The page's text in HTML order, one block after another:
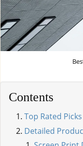
Contents
Top Rated
Detailed